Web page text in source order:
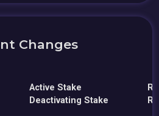
Changes
Active Stake
Deactivating Stake